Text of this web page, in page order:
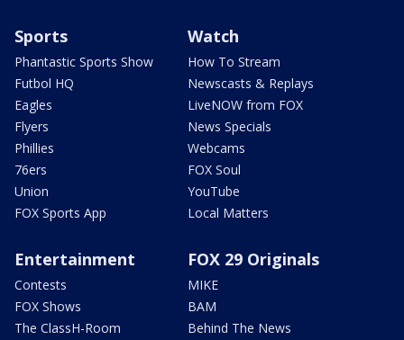
Sports
Phantastic Sports Show
Futbol HQ
Eagles
Flyers
Phillies
76ers
Union
FOX Sports App
Watch
How To Stream
Newscasts & Replays
LiveNOW from FOX
News Specials
Webcams
FOX Soul
YouTube
Local Matters
Entertainment
Contests
FOX Shows
The ClassH-Room
FOX 29 Originals
MIKE
BAM
Behind The News